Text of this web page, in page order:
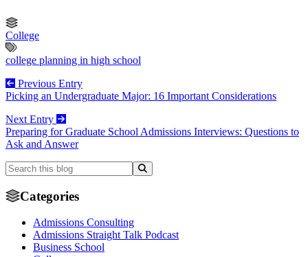
College
college planning in high school
Previous Entry
Picking an Undergraduate Major: 16 Important Considerations
Next Entry
Preparing for Graduate School Admissions Interviews: Questions to
Ask and Answer
Categories
Admissions Consulting
Admissions Straight Talk Podcast
Business School